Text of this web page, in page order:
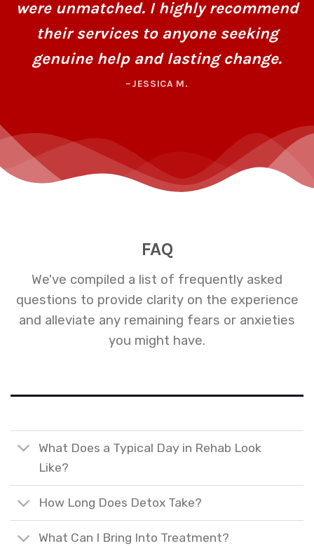
were unmatched. I highly recommend
their services to anyone seeking
genuine help and lasting change.
–JESSICA M.
FAQ
We've compiled a list of frequently asked
questions to provide clarity on the experience
and alleviate any remaining fears or anxieties
you might have.
What Does a Typical Day in Rehab Look
Like?
How Long Does Detox Take?
What Can I Bring Into Treatment?